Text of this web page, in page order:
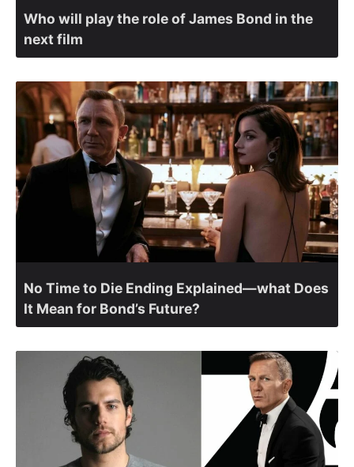
Who will play the role of James Bond in the
next film
No Time to Die Ending Explained—what Does
It Mean for Bond’s Future?